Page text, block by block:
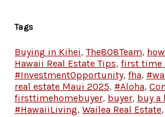
Tags
Buying in Kihei, The808Team,
Hawaii Real Estate Tips, first time
#InvestmentOpportunity, fha,
real estate Maui 2025, #Aloha,
firsttimehomebuyer, buyer, buy a
#HawaiiLiving, Wailea Real Estate,